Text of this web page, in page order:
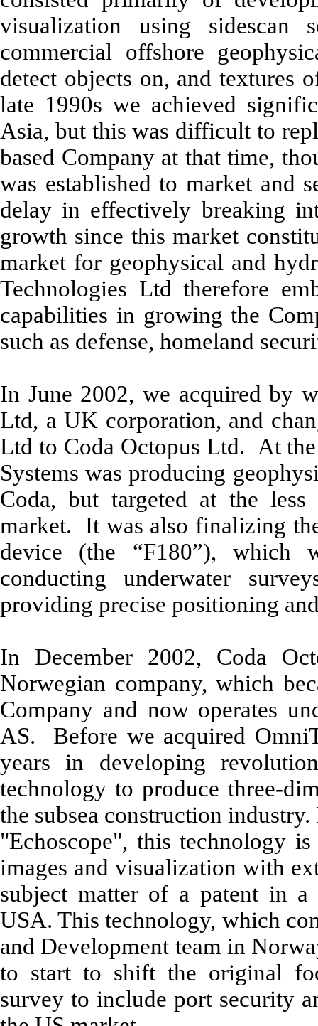
visualization using
commercial offshore
detect objects on, and textures
late 1990s we achieved
Asia, but this was difficult to
based Company at that time,
was established to market and
delay in effectively breaking
growth since this market
market for geophysical and
Technologies Ltd therefore
capabilities in growing the
such as defense, homeland
In June 2002, we acquired by
Ltd, a UK corporation, and
Ltd to Coda Octopus Ltd. At
Systems was producing
Coda, but targeted at the less
market. It was also finalizing
device (the “F180”), which
conducting underwater
providing precise positioning
In December 2002, Coda
Norwegian company, which
Company and now operates
AS. Before we acquired
years in developing
technology to produce three-
the subsea construction
"Echoscope", this technology
images and visualization with
subject matter of a patent in
USA. This technology, which
and Development team in
to start to shift the original
survey to include port security